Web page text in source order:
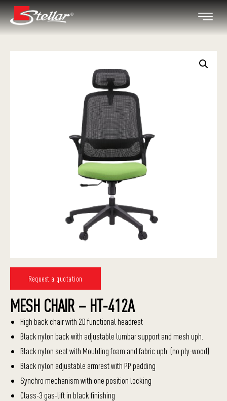
Request a quotation
MESH CHAIR – HT-412A
High back chair with 2D functional headrest
Black nylon back with adjustable lumbar support and mesh uph.
Black nylon seat with Moulding foam and fabric uph. (no ply-wood)
Black nylon adjustable armrest with PP padding
Synchro mechanism with one position locking
Class-3 gas-lift in black finishing